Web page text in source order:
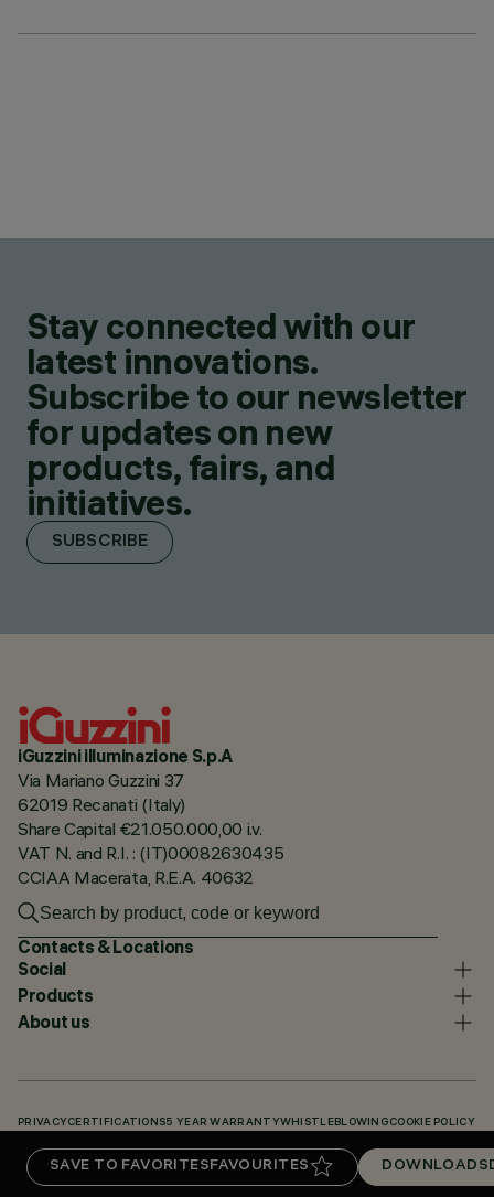
SAVE TO FAVORITESFAVOURITES DOWNLOADS
Stay connected with our
latest innovations.
Subscribe to our newsletter
for updates on new
products, fairs, and
initiatives.
SUBSCRIBE
iGuzzini illuminazione S.p.A
Via Mariano Guzzini 37
62019 Recanati (Italy)
Share Capital €21.050.000,00 i.v.
VAT N. and R.I. : (IT)00082630435
CCIAA Macerata, R.E.A. 40632
Contacts & Locations
Social
Products
About us
PRIVACY CERTIFICATIONS5 YEAR WARRANTYWHISTLEBLOWING COOKIE POLICY
DOWNLOADS